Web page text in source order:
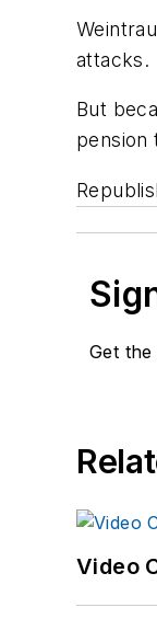
attacks.
But
pension
Get
Video